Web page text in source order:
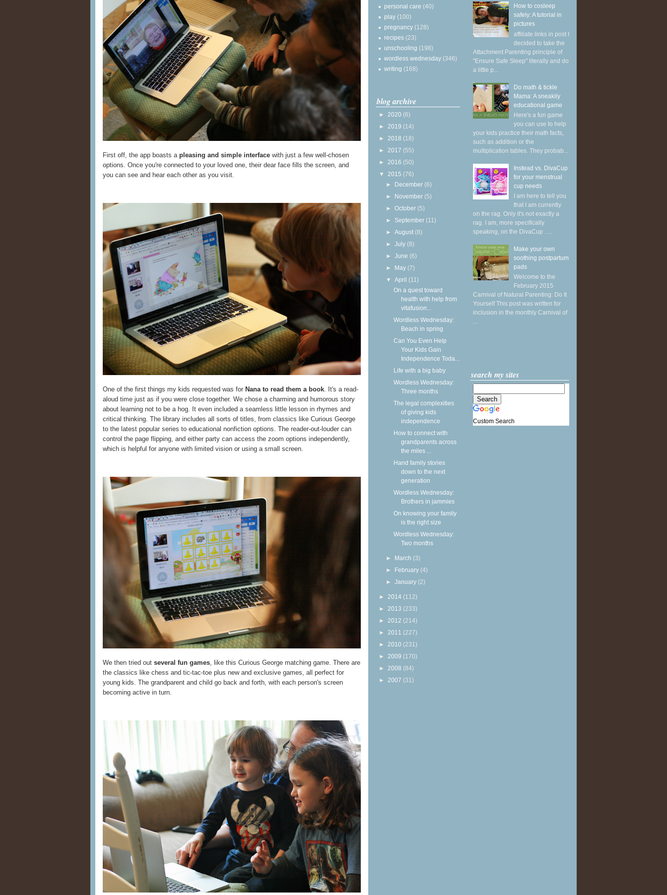
First off, the app boasts a pleasing and simple interface with just a few well-chosen
options. Once you're connected to your loved one, their dear face fills the screen, and
you can see and hear each other as you visit.
One of the first things my kids requested was for Nana to read them a book . It's a read-
aloud time just as if you were close together. We chose a charming and humorous story
about learning not to be a hog. It even included a seamless little lesson in rhymes and
critical thinking. The library includes all sorts of titles, from classics like Curious George
to the latest popular series to educational nonfiction options. The reader-out-louder can
control the page flipping, and either party can access the zoom options independently,
which is helpful for anyone with limited vision or using a small screen.
We then tried out several fun games, like this Curious George matching game. There are
the classics like chess and tic-tac-toe plus new and exclusive games, all perfect for
young kids. The grandparent and child go back and forth, with each person's screen
becoming active in turn.
personal care (40)
play (100)
pregnancy (128)
recipes (23)
unschooling (198)
wordless wednesday (346)
writing (168)
blog archive
► 2020 (6)
► 2019 (14)
► 2018 (18)
► 2017 (55)
► 2016 (50)
▼ 2015 (76)
► December (6)
► November (5)
►October (5)
► September (11)
►August (8)
►July (8)
►June (6)
► May (7)
▼April (11)
On a quest toward
health with help from
vitafusion...
Wordless Wednesday:
Beach in spring
Can You Even Help
Your Kids Gain
Independence Toda...
Life with a big baby
Wordless Wednesday:
Three months
The legal complexities
of giving kids
independence
How to connect with
grandparents across
the miles ...
Hand family stories
down to the next
generation
Wordless Wednesday:
Brothers in jammies
On knowing your family
is the right size
Wordless Wednesday:
Two months
► March (3)
► February (4)
►January (2)
► 2014 (112)
► 2013 (233)
► 2012 (214)
► 2011 (227)
► 2010 (231)
► 2009 (170)
► 2008 (84)
► 2007 (31)
How to cosleep
safely: A tutorial in
pictures
affiliate links in post I
decided to take the
Attachment Parenting principle of
"Ensure Safe Sleep" literally and do
a little p...
Do math & tickle
Mama: A sneakily
educational game
Here's a fun game
you can use to help
your kids practice their math facts,
such as addition or the
multiplication tables. They probab...
Instead vs. DivaCup
for your menstrual
cup needs
I am here to tell you
that I am currently
on the rag. Only it's not exactly a
rag. I am, more specifically
speaking, on the DivaCup . ...
Make your own
soothing postpartum
pads
Welcome to the
February 2015
Carnival of Natural Parenting: Do It
Yourself This post was written for
inclusion in the monthly Carnival of
...
search my sites
Custom Search